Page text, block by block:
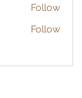
Follow
Follow